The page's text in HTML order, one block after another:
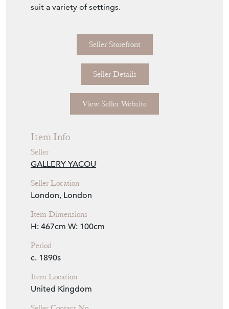
suit a variety of settings.
Seller Storefront
Seller Details
View Seller Website
Item Info
Seller
GALLERY YACOU
Seller Location
London, London
Item Dimensions
H: 467cm W: 100cm
Period
c. 1890s
Item Location
United Kingdom